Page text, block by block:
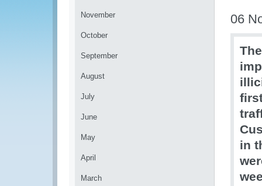
November
October
September
August
July
June
May
April
March
06
in